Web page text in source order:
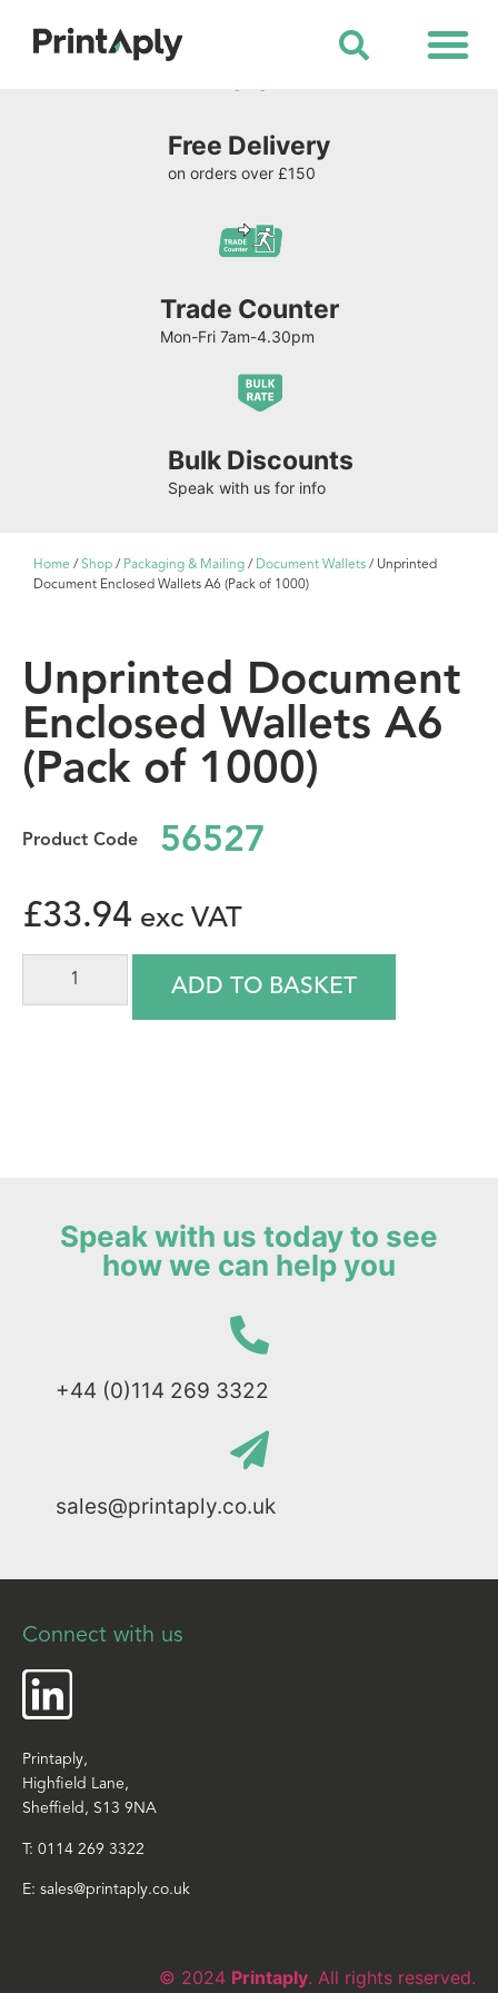
Free Delivery
on orders over £150
Trade Counter
Mon-Fri 7am-4.30pm
Bulk Discounts
Speak with us for info
Home / Shop / Packaging & Mailing / Document Wallets / Unprinted
Document Enclosed Wallets A6 (Pack of 1000)
Unprinted Document
Enclosed Wallets A6
(Pack of 1000)
56527
£33.94
ADD TO BASKET
Speak with us today to see
how we can help you
+44 (0)114 269 3322
sales@printaply.co.uk
Connect with us
Printaply,
Highfield Lane,
Sheffield, S13 9NA
T: 0114 269 3322
E: sales@printaply.co.uk
© 2024 Printaply. All rights reserved.